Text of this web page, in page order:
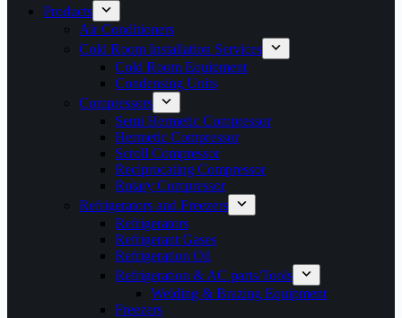
Products
Air Conditioners
Cold Room Installation Services
Cold Room Equipment
Condensing Units
Compressors
Semi Hermetic Compressor
Hermetic Compressor
Scroll Compressor
Reciprocating Compressor
Rotary Compressor
Refrigerators and Freezers
Refrigerators
Refrigerant Gases
Refrigeration Oil
Refrigeration & AC parts/Tools
Welding & Brazing Equipment
Freezers